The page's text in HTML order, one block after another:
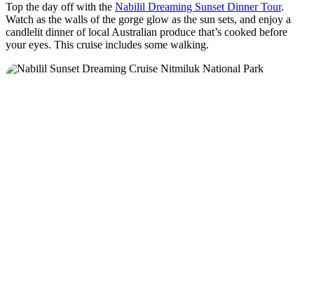
Top the day off with the Nabilil Dreaming Sunset Dinner Tour.
Watch as the walls of the gorge glow as the sun sets, and enjoy a
candlelit dinner of local Australian produce that’s cooked before
your eyes. This cruise includes some walking.